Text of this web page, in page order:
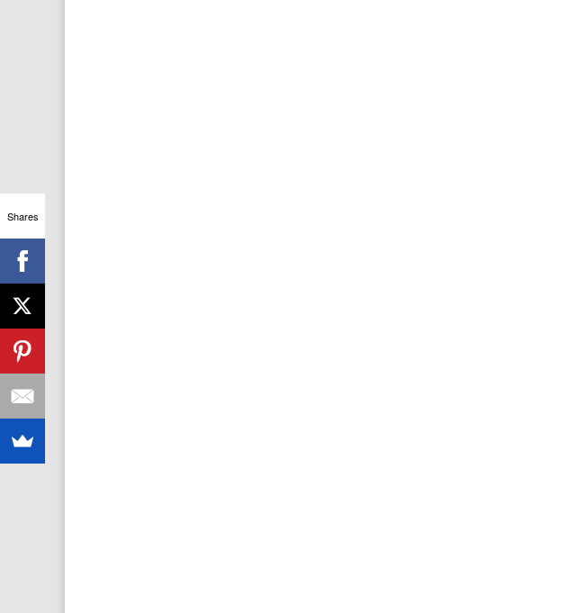
Shares